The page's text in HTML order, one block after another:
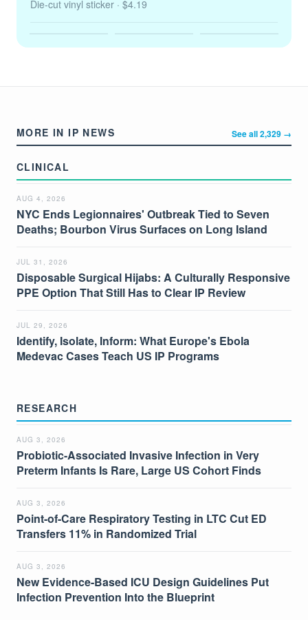
Die-cut vinyl sticker · $4.19
MORE IN IP NEWS See all 2,329 →
CLINICAL
AUG 4, 2026
NYC Ends Legionnaires' Outbreak Tied to Seven
Deaths; Bourbon Virus Surfaces on Long Island
JUL 31, 2026
Disposable Surgical Hijabs: A Culturally Responsive
PPE Option That Still Has to Clear IP Review
JUL 29, 2026
Identify, Isolate, Inform: What Europe's Ebola
Medevac Cases Teach US IP Programs
RESEARCH
AUG 3, 2026
Probiotic-Associated Invasive Infection in Very
Preterm Infants Is Rare, Large US Cohort Finds
AUG 3, 2026
Point-of-Care Respiratory Testing in LTC Cut ED
Transfers 11% in Randomized Trial
AUG 3, 2026
New Evidence-Based ICU Design Guidelines Put
Infection Prevention Into the Blueprint